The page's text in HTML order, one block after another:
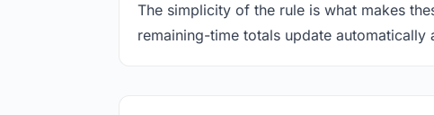
The simplicity of the rule is what makes
remaining-time totals update automatically